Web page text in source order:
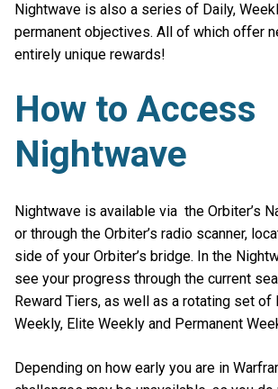
Nightwave is also a series of Daily,
permanent objectives. All of which offer
entirely unique rewards!
How to Access
Nightwave
Nightwave is available via the Orbiter’s
or through the Orbiter’s radio scanner,
side of your Orbiter’s bridge. In the
see your progress through the current
Reward Tiers, as well as a rotating set of
Weekly, Elite Weekly and Permanent
Depending on how early you are in